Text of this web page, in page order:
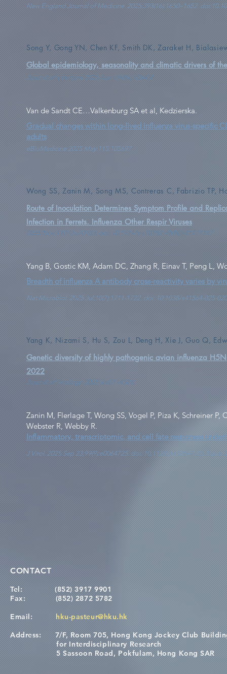
New England Journal of Medicine. 2025;393(16):1650–1652.
Song Y, Gong YN, Chen KF, Smith DK, Zaraket H,
Global epidemiology, seasonality and climatic drivers of
Journal of Infection. 2025 Apr 1;90(4):106451.
Van de Sandt CE…Valkenburg SA et al, Kedzierska.
Gradual changes within long-lived influenza virus-specific
adults
eBioMedicine 2025 May:115:105697.
Wong SS, Zanin M, Song MS, Contreras C, Fabrizio TP,
Route of Inoculation Determines Symptom Profile and
Infection in Ferrets. Influenza Other Respir Viruses
2025 Nov;19(11):e70183. doi: 10.1111/irv.70183. PMID: 41177147
Yang B, Gostic KM, Adam DC, Zhang R, Einav T, Peng L,
Breadth of influenza A antibody cross-reactivity varies by
Nat Microbiol. 2025 Jul;10(7):1711-1722. doi: 10.1038/s41564-025-
Yang K, Nizami S, Hu S, Zou L, Deng H, Xie J, Guo Q,
Genetic diversity of highly pathogenic avian influenza
2022
Journal of Virology. 2025;4:e0114524.
Zanin M, Flerlage T, Wong SS, Vogel P, Piza K, Schreiner
Webster R, Webby R.
Inflammatory, transcriptomic, and cell fate responses
J Virol. 2025 Sep 23;99(9):e0064725. doi: 10.1128/jvi.00647-25. Epub
CONTACT
Tel:
(852) 3917 9901
Fax: (852) 2872 5782
Email: hku-pasteur@hku.hk
Address: 7/F, Room 705, Hong Kong Jockey Club
for Interdisciplinary Research
5 Sassoon Road, Pokfulam, Hong Kong SAR